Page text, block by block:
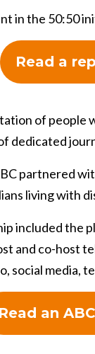
in the 50:50
Read a
of people
dedicated
partnered
living with
included the
and co-host
social media,
Read an